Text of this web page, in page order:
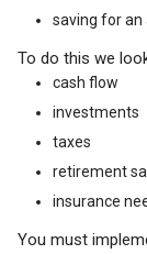
saving for an
To do this we
cash flow
investments
taxes
retirement
insurance
You must